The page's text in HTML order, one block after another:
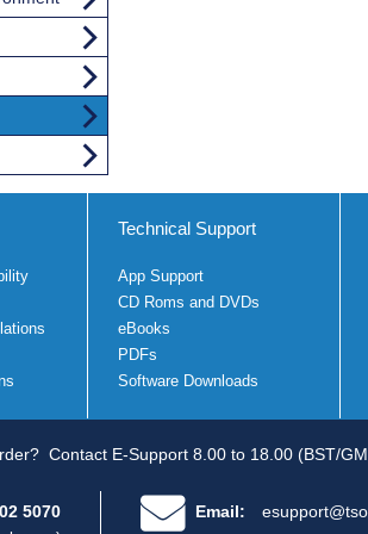
Technical Support
App Support
CD Roms and DVDs
eBooks
PDFs
Software Downloads
Contact E-Support 8.00 to 18.00 (BST/
5070 Email: